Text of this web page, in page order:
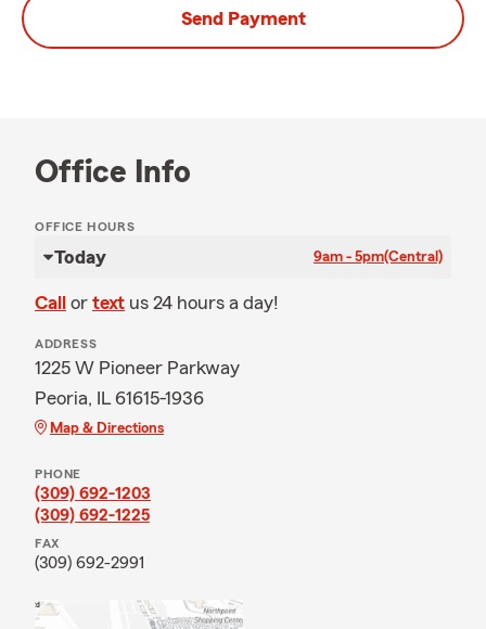
Send Payment
Office Info
OFFICE HOURS
Today 9am - 5pm(Central)
Call or text us 24 hours a day!
ADDRESS
1225 W Pioneer Parkway
Peoria, IL 61615-1936
Map & Directions
PHONE
(309) 692-1203
(309) 692-1225
FAX
(309) 692-2991